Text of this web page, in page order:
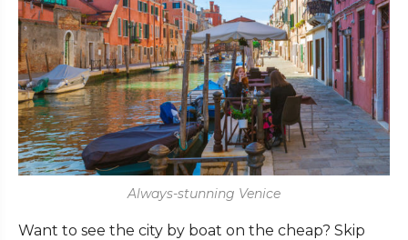
Always-stunning Venice
Want to see the city by boat on the cheap? Skip